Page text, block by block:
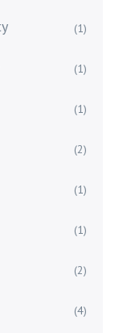
(1)
(1)
(1)
(2)
(1)
(1)
(2)
(4)